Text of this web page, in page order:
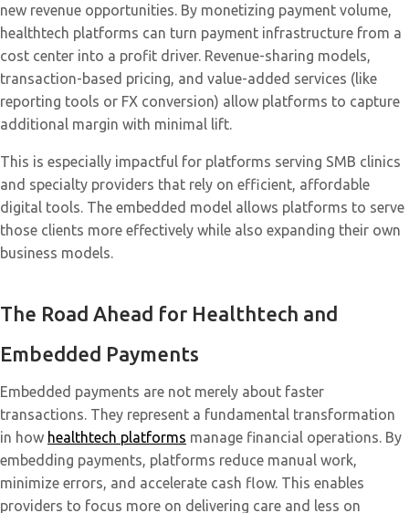
new revenue opportunities. By monetizing payment volume,
healthtech platforms can turn payment infrastructure from a
cost center into a profit driver. Revenue-sharing models,
transaction-based pricing, and value-added services (like
reporting tools or FX conversion) allow platforms to capture
additional margin with minimal lift.
This is especially impactful for platforms serving SMB clinics
and specialty providers that rely on efficient, affordable
digital tools. The embedded model allows platforms to serve
those clients more effectively while also expanding their own
business models.
The Road Ahead for Healthtech and
Embedded Payments
Embedded payments are not merely about faster
transactions. They represent a fundamental transformation
in how healthtech platforms manage financial operations. By
embedding payments, platforms reduce manual work,
minimize errors, and accelerate cash flow. This enables
providers to focus more on delivering care and less on